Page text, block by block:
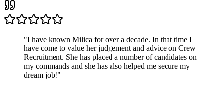
"I have known Milica for over a decade. In that time I
have come to value her judgement and advice on Crew
Recruitment. She has placed a number of candidates on
my commands and she has also helped me secure my
dream job!"